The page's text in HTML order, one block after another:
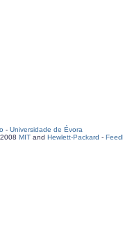
- Universidade de Évora
MIT and Hewlett-Packard -